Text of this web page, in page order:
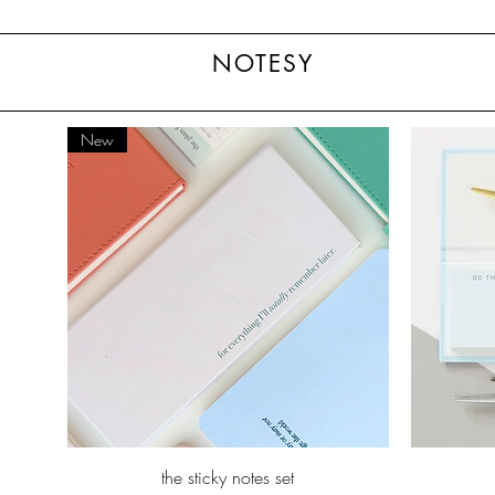
NOTESY
Quick View
New
the sticky notes set